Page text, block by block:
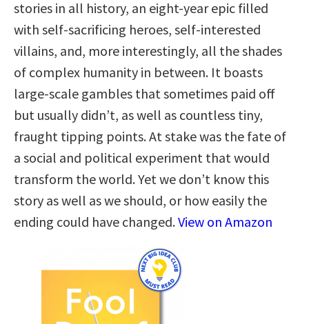
stories in all history, an eight-year epic filled
with self-sacrificing heroes, self-interested
villains, and, more interestingly, all the shades
of complex humanity in between. It boasts
large-scale gambles that sometimes paid off
but usually didn’t, as well as countless tiny,
fraught tipping points. At stake was the fate of
a social and political experiment that would
transform the world. Yet we don’t know this
story as well as we should, or how easily the
ending could have changed.View on Amazon